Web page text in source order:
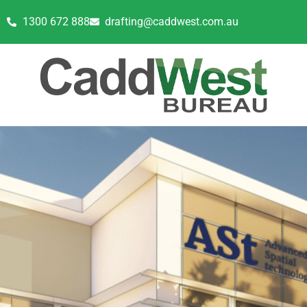
1300 672 888 drafting@caddwest.com.au